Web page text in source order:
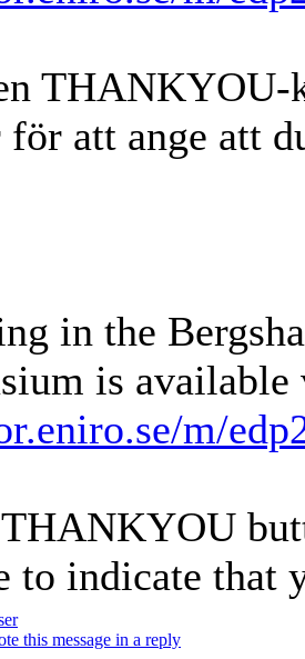
THANKYOU-
att ange att
in the
is
m/
to indicate that